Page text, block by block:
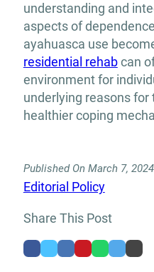
understanding and
aspects of
ayahuasca use
residential rehabcan
environment for
underlying reasons for
healthier coping
Published On March 7,
Editorial Policy
Share This Post